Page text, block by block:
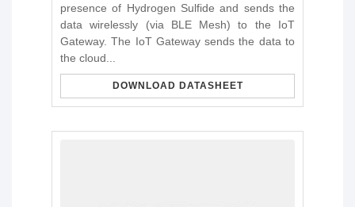
presence of Hydrogen Sulfide and sends the
data wirelessly (via BLE Mesh) to the IoT
Gateway. The IoT Gateway sends the data to
the cloud...
DOWNLOAD DATASHEET